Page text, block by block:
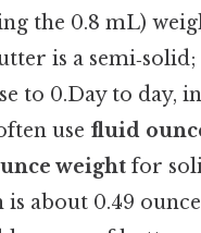
the 0.8 mL)
is a semi‑solid;
to 0.Day to day, in
use fluid
weight for
about 0.49